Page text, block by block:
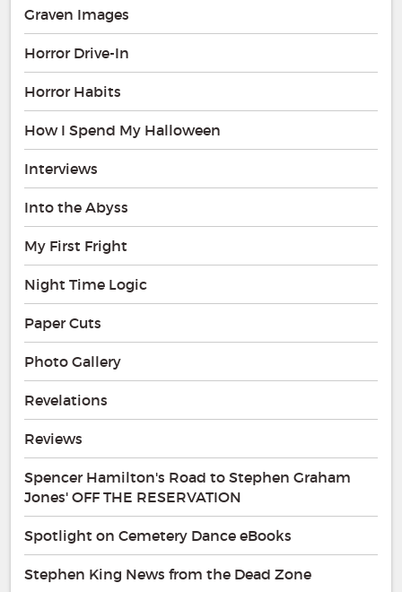
Graven Images
Horror Drive-In
Horror Habits
How I Spend My Halloween
Interviews
Into the Abyss
My First Fright
Night Time Logic
Paper Cuts
Photo Gallery
Revelations
Reviews
Spencer Hamilton's Road to Stephen Graham
Jones' OFF THE RESERVATION
Spotlight on Cemetery Dance eBooks
Stephen King News from the Dead Zone